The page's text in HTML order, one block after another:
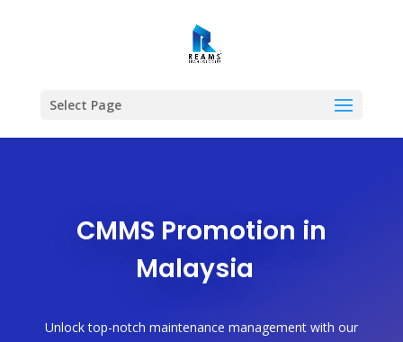
Select Page
CMMS Promotion in
Malaysia
Unlock top-notch maintenance management with our